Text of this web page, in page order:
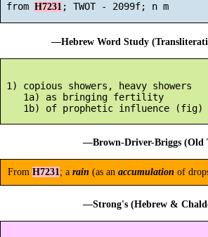
from H7231
—Hebrew Word Study
1) copious showers, heavy showers
    1a) as bringing fertility
—Brown-Driver-Briggs (Old
From H7231; a rain (as an accumulation of
—Strong's (Hebrew &